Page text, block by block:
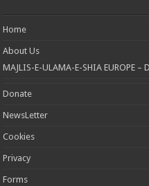
Home
About Us
MAJLIS-E-ULAMA-E-SHIA EUROPE –
Donate
NewsLetter
Cookies
Privacy
Forms